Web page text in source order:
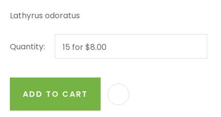
Lathyrus odoratus
Quantity:
ADD TO CART